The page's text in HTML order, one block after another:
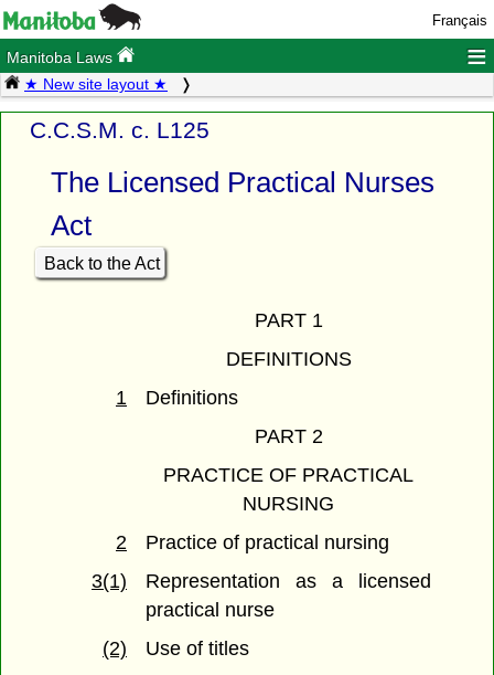
Français
Manitoba Laws ≡
★ New site layout ★
C.C.S.M. c. L125
The Licensed Practical Nurses
Act
Back to the Act
PART 1
DEFINITIONS
1
Definitions
PART 2
PRACTICE OF PRACTICAL
NURSING
2
Practice of practical nursing
3(1)
Representation as a licensed
practical nurse
(2)
Use of titles